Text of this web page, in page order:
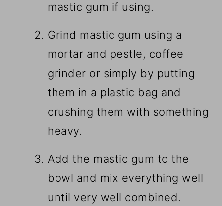
mastic gum if using.
Grind mastic gum using a
mortar and pestle, coffee
grinder or simply by putting
them in a plastic bag and
crushing them with something
heavy.
Add the mastic gum to the
bowl and mix everything well
until very well combined.